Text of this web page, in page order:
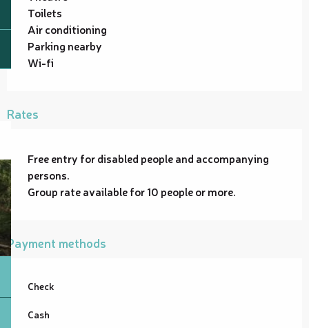
Toilets
Air conditioning
Parking nearby
Wi-fi
Rates
Free entry for disabled people and accompanying
persons.
Group rate available for 10 people or more.
Payment methods
Check
Cash